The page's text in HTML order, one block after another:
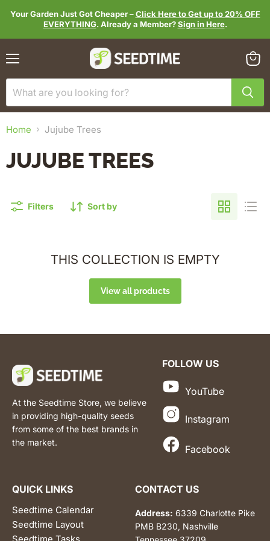
Your Garden Just Got Cheaper –Click Here to Get up to 20% OFF
EVERYTHING. Already a Member?Sign in Here.
cart
Home Jujube Trees
JUJUBE TREES
Filters Sort by
THIS COLLECTION IS EMPTY
View all products
At the Seedtime Store, we believe
in providing high-quality seeds
from some of the best brands in
the market.
FOLLOW US
YouTube
Instagram
Facebook
QUICK LINKS
Seedtime Calendar
Seedtime Layout
CONTACT US
Address: 6339 Charlotte Pike
PMB B230, Nashville